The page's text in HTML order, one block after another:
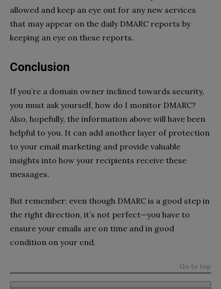
allowed and keep an eye out for any new services
that may appear on the daily DMARC reports by
keeping an eye on these reports.
Conclusion
If you’re a domain owner inclined towards security,
you must ask yourself, how do I monitor DMARC?
Also, hopefully, the information above will have been
helpful to you. It can add another layer of protection
to your email marketing and provide valuable
insights into how your recipients receive these
messages.
But remember: even though DMARC is a good step in
the right direction, it’s not perfect—you have to
ensure your emails are on time and in good
condition on your end.
Go to top